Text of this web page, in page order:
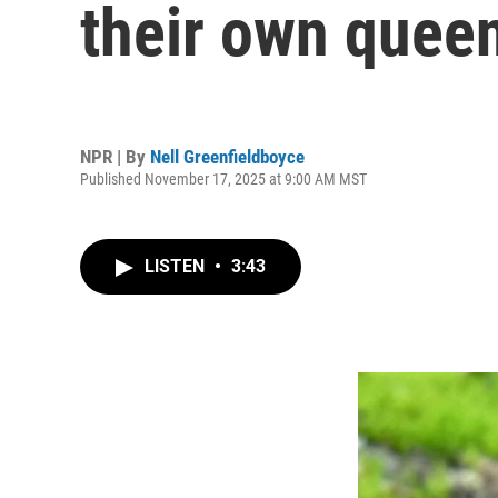
their own
NPR | By Nell Greenfieldboyce
Published November 17, 2025 at 9:00 AM MST
LISTEN • 3:43